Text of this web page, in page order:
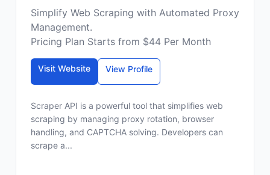
Simplify Web Scraping with Automated Proxy
Management.
Pricing Plan Starts from $44 Per Month
Visit Website View Profile
Scraper API is a powerful tool that simplifies web
scraping by managing proxy rotation, browser
handling, and CAPTCHA solving. Developers can
scrape a...